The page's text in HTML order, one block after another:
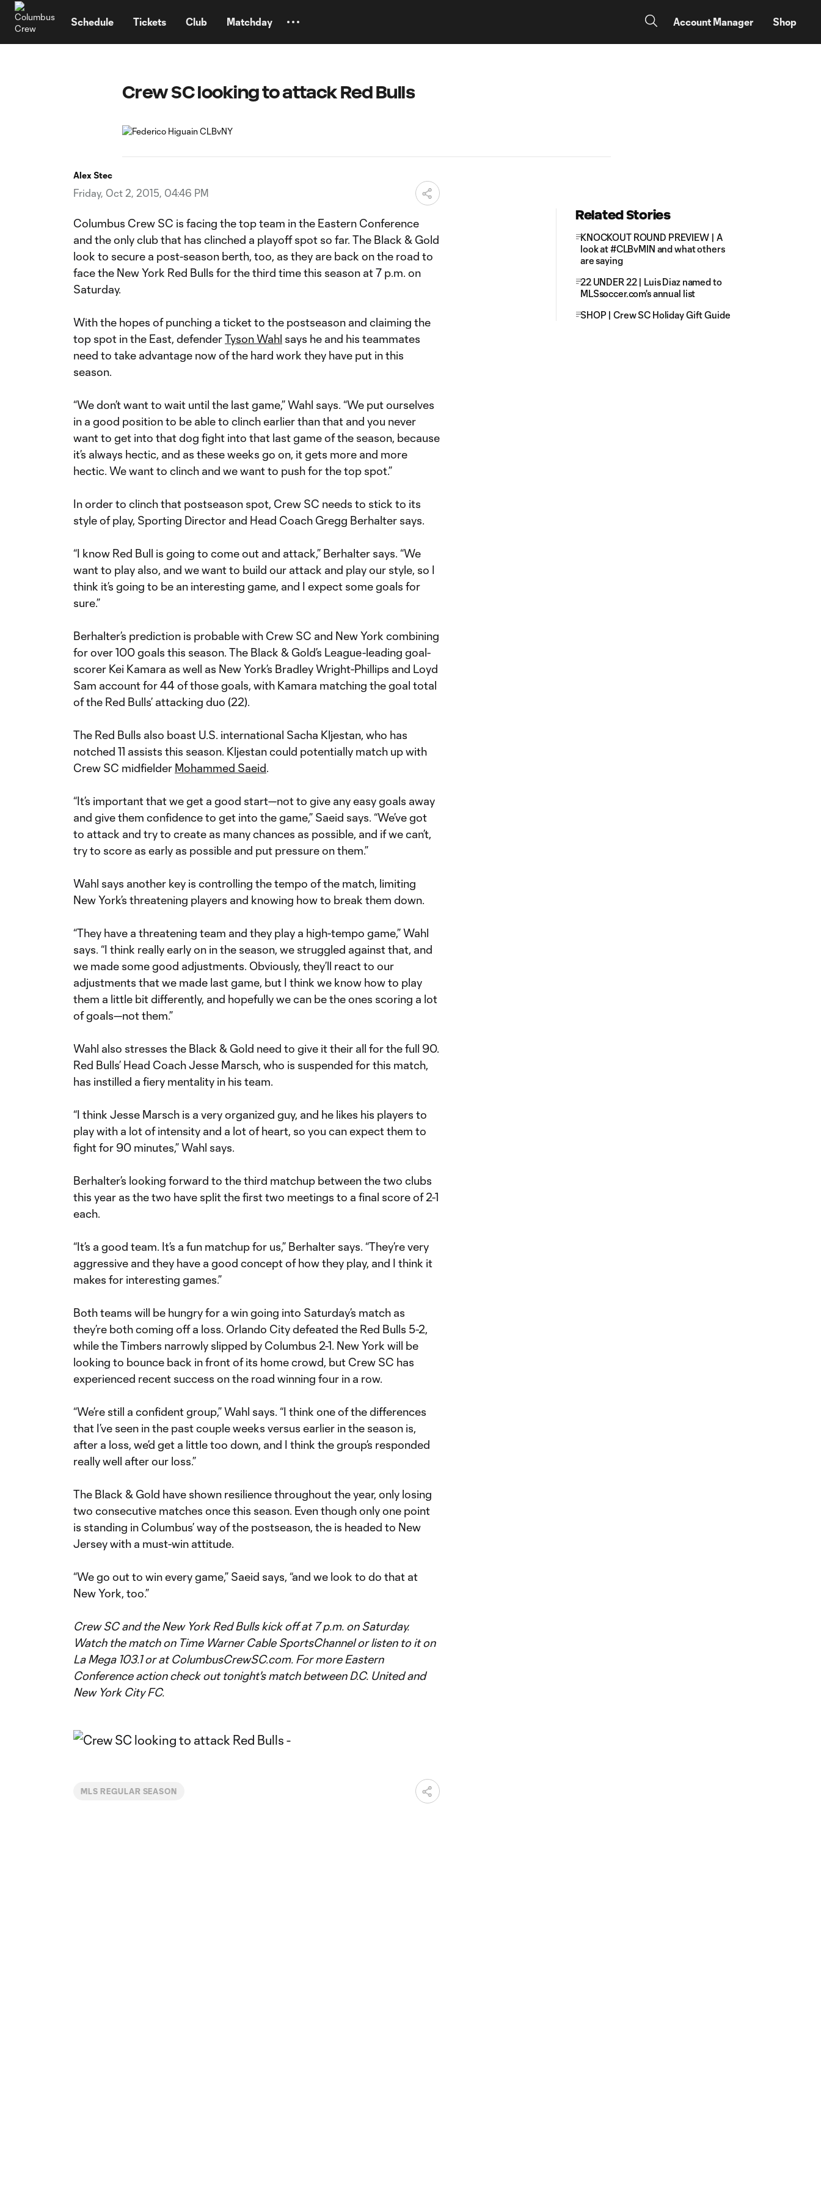
Schedule Tickets Club Matchday Account Manager Shop
Crew SC looking to attack Red Bulls
Alex Stec
Friday, Oct 2, 2015, 04:46 PM
Columbus Crew SC is facing the top team in the Eastern Conference
and the only club that has clinched a playoff spot so far. The Black & Gold
look to secure a post-season berth, too, as they are back on the road to
face the New York Red Bulls for the third time this season at 7 p.m. on
Saturday.
With the hopes of punching a ticket to the postseason and claiming the
top spot in the East, defenderTyson Wahl says he and his teammates
need to take advantage now of the hard work they have put in this
season.
“We don’t want to wait until the last game,” Wahl says. “We put ourselves
in a good position to be able to clinch earlier than that and you never
want to get into that dog fight into that last game of the season, because
it’s always hectic, and as these weeks go on, it gets more and more
hectic. We want to clinch and we want to push for the top spot.”
In order to clinch that postseason spot, Crew SC needs to stick to its
style of play, Sporting Director and Head Coach Gregg Berhalter says.
“I know Red Bull is going to come out and attack,” Berhalter says. “We
want to play also, and we want to build our attack and play our style, so I
think it’s going to be an interesting game, and I expect some goals for
sure.”
Berhalter’s prediction is probable with Crew SC and New York combining
for over 100 goals this season. The Black & Gold’s League-leading goal-
scorer Kei Kamara as well as New York’s Bradley Wright-Phillips and Loyd
Sam account for 44 of those goals, with Kamara matching the goal total
of the Red Bulls’ attacking duo (22).
The Red Bulls also boast U.S. international Sacha Kljestan, who has
notched 11 assists this season. Kljestan could potentially match up with
Crew SC midfielder Mohammed Saeid.
“It’s important that we get a good start—not to give any easy goals away
and give them confidence to get into the game,” Saeid says. “We’ve got
to attack and try to create as many chances as possible, and if we can’t,
try to score as early as possible and put pressure on them.”
Wahl says another key is controlling the tempo of the match, limiting
New York’s threatening players and knowing how to break them down.
“They have a threatening team and they play a high-tempo game,” Wahl
says. “I think really early on in the season, we struggled against that, and
we made some good adjustments. Obviously, they’ll react to our
adjustments that we made last game, but I think we know how to play
them a little bit differently, and hopefully we can be the ones scoring a lot
of goals—not them.”
Wahl also stresses the Black & Gold need to give it their all for the full 90.
Red Bulls’ Head Coach Jesse Marsch, who is suspended for this match,
has instilled a fiery mentality in his team.
“I think Jesse Marsch is a very organized guy, and he likes his players to
play with a lot of intensity and a lot of heart, so you can expect them to
fight for 90 minutes,” Wahl says.
Berhalter’s looking forward to the third matchup between the two clubs
this year as the two have split the first two meetings to a final score of 2-1
each.
“It’s a good team. It’s a fun matchup for us,” Berhalter says. “They’re very
aggressive and they have a good concept of how they play, and I think it
makes for interesting games.”
Both teams will be hungry for a win going into Saturday’s match as
they’re both coming off a loss. Orlando City defeated the Red Bulls 5-2,
while the Timbers narrowly slipped by Columbus 2-1. New York will be
looking to bounce back in front of its home crowd, but Crew SC has
experienced recent success on the road winning four in a row.
“We’re still a confident group,” Wahl says. “I think one of the differences
that I’ve seen in the past couple weeks versus earlier in the season is,
after a loss, we’d get a little too down, and I think the group’s responded
really well after our loss.”
The Black & Gold have shown resilience throughout the year, only losing
two consecutive matches once this season. Even though only one point
is standing in Columbus’ way of the postseason, the is headed to New
Jersey with a must-win attitude.
“We go out to win every game,” Saeid says, “and we look to do that at
New York, too.”
Crew SC and the New York Red Bulls kick off at 7 p.m. on Saturday.
Watch the match on Time Warner Cable SportsChannel or listen to it on
La Mega 103.1 or at ColumbusCrewSC.com. For more Eastern
Conference action check out tonight's match between D.C. United and
New York City FC.
MLS REGULAR SEASON
Related Stories
KNOCKOUT ROUND PREVIEW | A
look at #CLBvMIN and what others
are saying
22 UNDER 22 | Luis Diaz named to
MLSsoccer.com's annual list
SHOP | Crew SC Holiday Gift Guide